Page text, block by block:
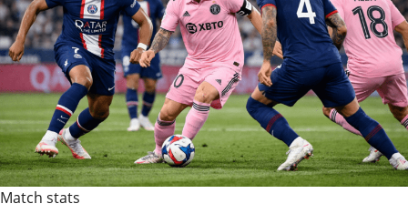
Match
Player
Stats:
Epic
Rivalry
Review
Match stats